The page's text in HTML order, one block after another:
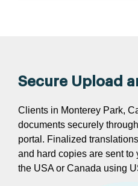
Secure Upload
Clients in Monterey Park,
documents securely
portal. Finalized
and hard copies are sent to
the USA or Canada using